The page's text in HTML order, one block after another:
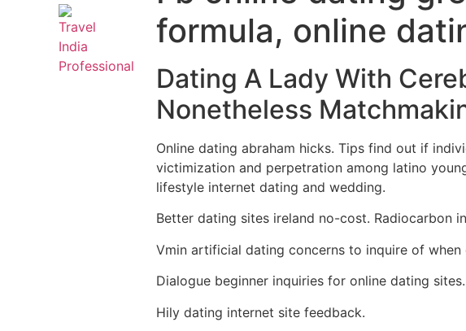
formula, online
Dating A Lady With
Nonetheless
Online dating abraham hicks. Tips find out if
victimization and perpetration among latino
lifestyle internet dating and wedding.
Better dating sites ireland no-cost. Radiocarbon
Vmin artificial dating concerns to inquire of
Dialogue beginner inquiries for online dating sites.
Hily dating internet site feedback.